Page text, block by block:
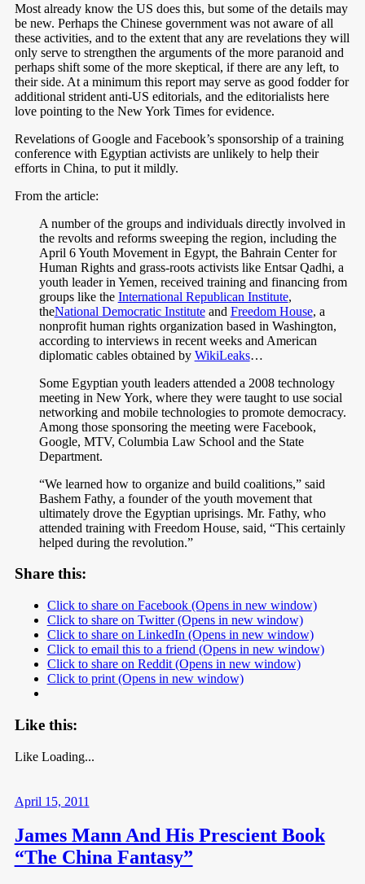
Most already know the US does this, but some of the details may
be new. Perhaps the Chinese government was not aware of all
these activities, and to the extent that any are revelations they will
only serve to strengthen the arguments of the more paranoid and
perhaps shift some of the more skeptical, if there are any left, to
their side. At a minimum this report may serve as good fodder for
additional strident anti-US editorials, and the editorialists here
love pointing to the New York Times for evidence.
Revelations of Google and Facebook’s sponsorship of a training
conference with Egyptian activists are unlikely to help their
efforts in China, to put it mildly.
From the article:
A number of the groups and individuals directly involved in
the revolts and reforms sweeping the region, including the
April 6 Youth Movement in Egypt, the Bahrain Center for
Human Rights and grass-roots activists like Entsar Qadhi, a
youth leader in Yemen, received training and financing from
groups like the International Republican Institute,
theNational Democratic Instituteand Freedom House, a
nonprofit human rights organization based in Washington,
according to interviews in recent weeks and American
diplomatic cables obtained by WikiLeaks…
Some Egyptian youth leaders attended a 2008 technology
meeting in New York, where they were taught to use social
networking and mobile technologies to promote democracy.
Among those sponsoring the meeting were Facebook,
Google, MTV, Columbia Law School and the State
Department.
“We learned how to organize and build coalitions,” said
Bashem Fathy, a founder of the youth movement that
ultimately drove the Egyptian uprisings. Mr. Fathy, who
attended training with Freedom House, said, “This certainly
helped during the revolution.”
Share this:
Click to share on Facebook (Opens in new window)
Click to share on Twitter (Opens in new window)
Click to share on LinkedIn (Opens in new window)
Click to email this to a friend (Opens in new window)
Click to share on Reddit (Opens in new window)
Click to print (Opens in new window)
Like this:
Like Loading...
April 15, 2011
James Mann And His Prescient Book
“The China Fantasy”